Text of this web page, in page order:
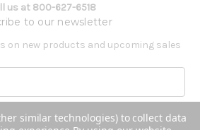
us at 800-627-6518
to our newsletter
on new products and upcoming sales
similar technologies) to collect data